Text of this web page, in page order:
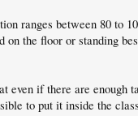
ranges between 80 to
on the floor or standing
even if there are enough
to put it inside the